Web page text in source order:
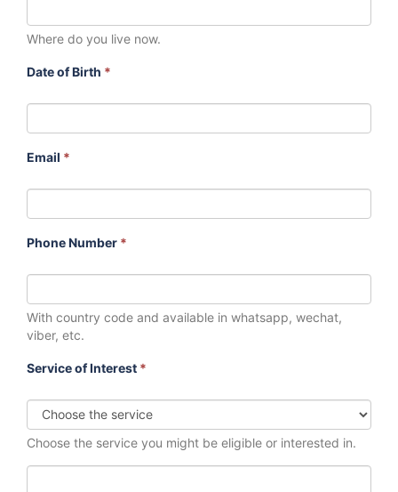
Where do you live now.
Date of Birth *
Email *
Phone Number *
With country code and available in whatsapp, wechat,
viber, etc.
Service of Interest *
Choose the service you might be eligible or interested in.